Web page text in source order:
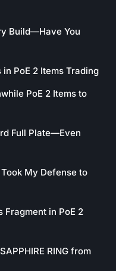
Build—Have You
PoE 2 Items Trading
PoE 2 Items to
Full Plate—Even
My Defense to
Fragment in PoE 2
RING from